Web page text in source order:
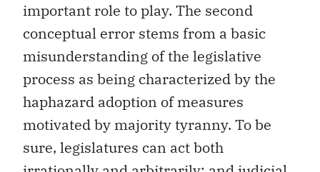
important role to play. The second
conceptual error stems from a basic
misunderstanding of the legislative
process as being characterized by the
haphazard adoption of measures
motivated by majority tyranny. To be
sure, legislatures can act both